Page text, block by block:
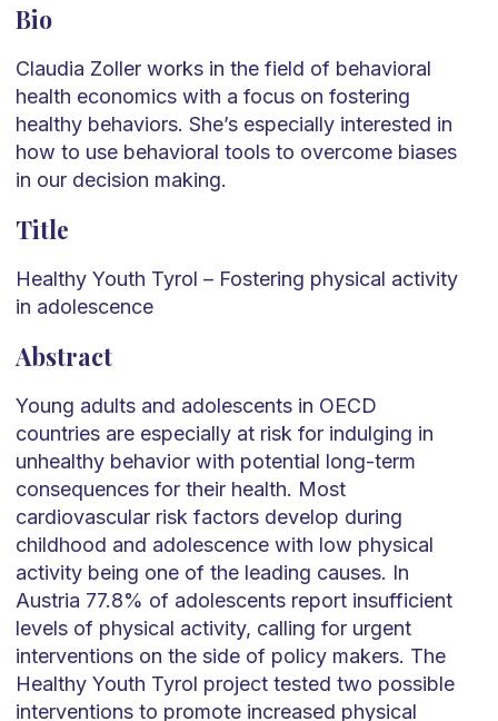
Bio
Claudia Zoller works in the field of behavioral
health economics with a focus on fostering
healthy behaviors. She’s especially interested in
how to use behavioral tools to overcome biases
in our decision making.
Title
Healthy Youth Tyrol – Fostering physical activity
in adolescence
Abstract
Young adults and adolescents in OECD
countries are especially at risk for indulging in
unhealthy behavior with potential long-term
consequences for their health. Most
cardiovascular risk factors develop during
childhood and adolescence with low physical
activity being one of the leading causes. In
Austria 77.8% of adolescents report insufficient
levels of physical activity, calling for urgent
interventions on the side of policy makers. The
Healthy Youth Tyrol project tested two possible
interventions to promote increased physical